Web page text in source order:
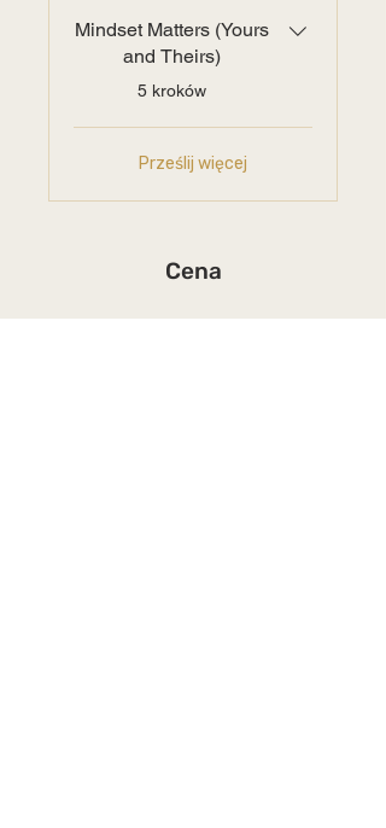
Mindset Matters (Yours
and Theirs)
.
5 kroków
Prześlij więcej
Cena